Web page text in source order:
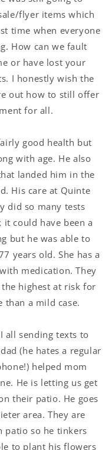
flyer items which
time when everyone
How can we fault
or have lost your
I honestly wish the
out how to still offer
for all.
good health but
with age. He also
landed him in the
His care at Quinte
did so many tests
could have been a
but he was able to
years old. She has a
medication. They
highest at risk for
than a mild case.
all sending texts to
(he hates a regular
helped mom
He is letting us get
their patio. He goes
area. They are
patio so he tinkers
to plant his flowers